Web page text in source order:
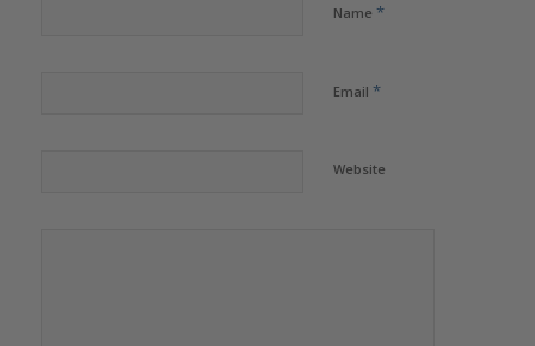
Name *
Email *
Website